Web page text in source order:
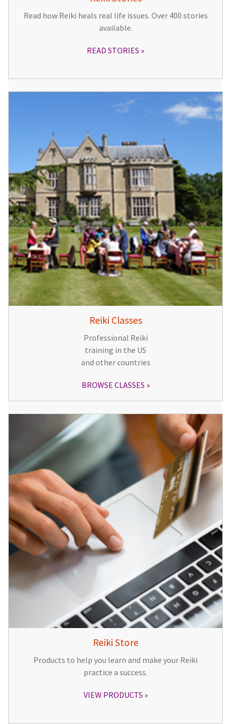
Read how Reiki heals real life issues. Over 400 stories
available.
READ STORIES
Reiki Classes
Professional Reiki
training in the US
and other countries
BROWSE CLASSES
Reiki Store
Products to help you learn and make your Reiki
practice a success.
VIEW PRODUCTS